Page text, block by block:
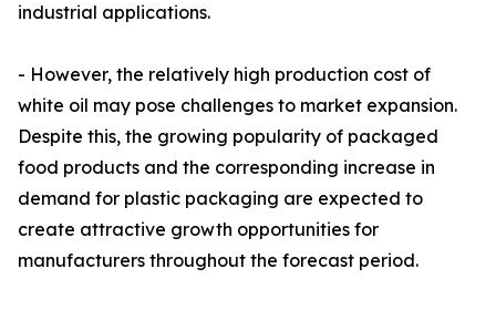
industrial applications.
- However, the relatively high production cost of
white oil may pose challenges to market expansion.
Despite this, the growing popularity of packaged
food products and the corresponding increase in
demand for plastic packaging are expected to
create attractive growth opportunities for
manufacturers throughout the forecast period.